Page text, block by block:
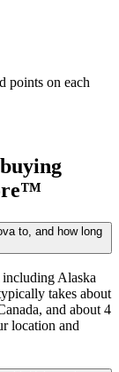
points on each
to, and how long
including Alaska
takes about
and about 4
location and